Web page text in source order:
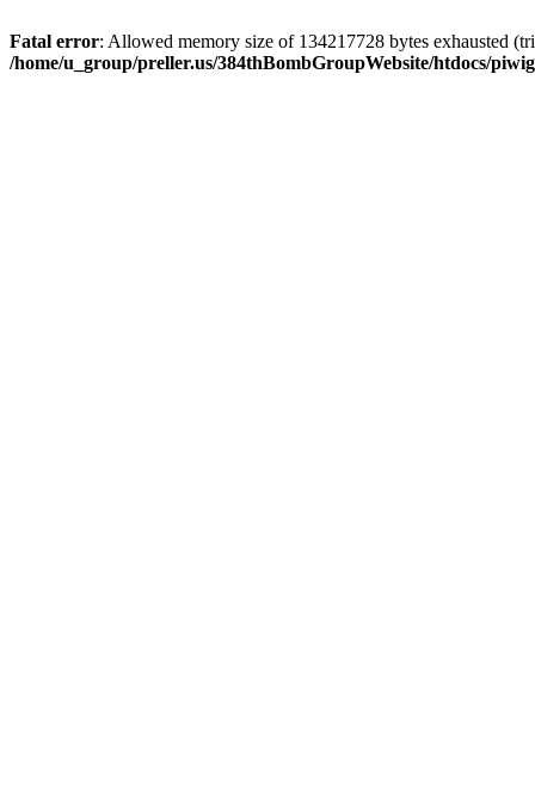
Fatal error: Allowed memory size of 134217728 bytes exhausted
/home/u_group/preller.us/384thBombGroupWebsite/htdocs/